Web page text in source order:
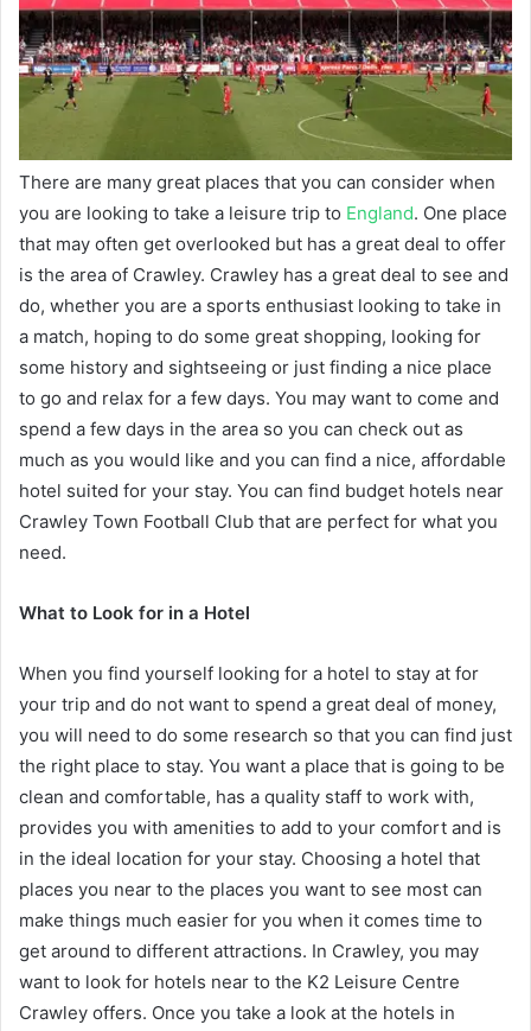
There are many great places that you can consider when
you are looking to take a leisure trip to England. One place
that may often get overlooked but has a great deal to offer
is the area of Crawley. Crawley has a great deal to see and
do, whether you are a sports enthusiast looking to take in
a match, hoping to do some great shopping, looking for
some history and sightseeing or just finding a nice place
to go and relax for a few days. You may want to come and
spend a few days in the area so you can check out as
much as you would like and you can find a nice, affordable
hotel suited for your stay. You can find budget hotels near
Crawley Town Football Club that are perfect for what you
need.
What to Look for in a Hotel
When you find yourself looking for a hotel to stay at for
your trip and do not want to spend a great deal of money,
you will need to do some research so that you can find just
the right place to stay. You want a place that is going to be
clean and comfortable, has a quality staff to work with,
provides you with amenities to add to your comfort and is
in the ideal location for your stay. Choosing a hotel that
places you near to the places you want to see most can
make things much easier for you when it comes time to
get around to different attractions. In Crawley, you may
want to look for hotels near to the K2 Leisure Centre
Crawley offers. Once you take a look at the hotels in